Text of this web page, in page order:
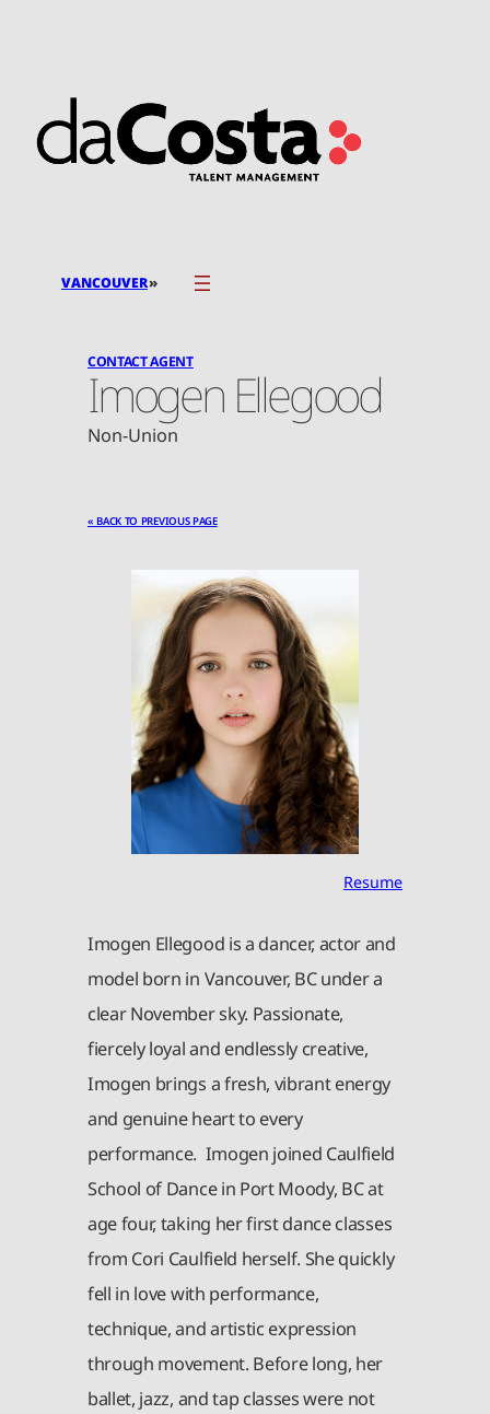
VANCOUVER»
CONTACT AGENT
Imogen Ellegood
Non-Union
« BACK TO PREVIOUS PAGE
Resume
Imogen Ellegood is a dancer, actor and
model born in Vancouver, BC under a
clear November sky. Passionate,
fiercely loyal and endlessly creative,
Imogen brings a fresh, vibrant energy
and genuine heart to every
performance. Imogen joined Caulfield
School of Dance in Port Moody, BC at
age four, taking her first dance classes
from Cori Caulfield herself. She quickly
fell in love with performance,
technique, and artistic expression
through movement. Before long, her
ballet, jazz, and tap classes were not